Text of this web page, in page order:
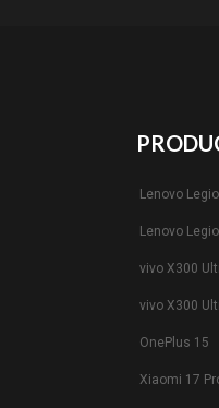
Lenovo
Lenovo
vivo X300
vivo X300
OnePlus 15
Xiaomi 17